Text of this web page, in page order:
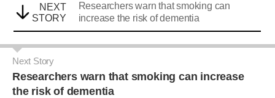
NEXT
STORY
Researchers warn that smoking can
increase the risk of dementia
Next Story
Researchers warn that smoking can increase
the risk of dementia